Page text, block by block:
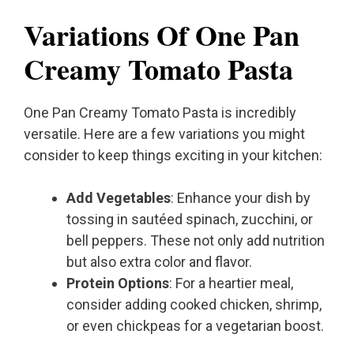
Variations Of One Pan
Creamy Tomato Pasta
One Pan Creamy Tomato Pasta is incredibly
versatile. Here are a few variations you might
consider to keep things exciting in your kitchen:
Add Vegetables: Enhance your dish by
tossing in sautéed spinach, zucchini, or
bell peppers. These not only add nutrition
but also extra color and flavor.
Protein Options: For a heartier meal,
consider adding cooked chicken, shrimp,
or even chickpeas for a vegetarian boost.